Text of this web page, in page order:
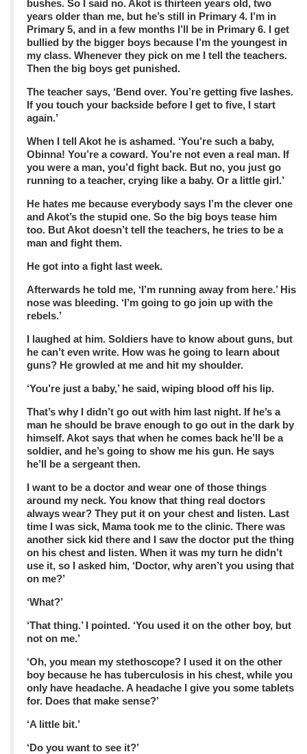
bushes. So I said no. Akot is thirteen years old, two
years older than me, but he’s still in Primary 4. I’m in
Primary 5, and in a few months I’ll be in Primary 6. I get
bullied by the bigger boys because I’m the youngest in
my class. Whenever they pick on me I tell the teachers.
Then the big boys get punished.
The teacher says, ‘Bend over. You’re getting five lashes.
If you touch your backside before I get to five, I start
again.’
When I tell Akot he is ashamed. ‘You’re such a baby,
Obinna! You’re a coward. You’re not even a real man. If
you were a man, you’d fight back. But no, you just go
running to a teacher, crying like a baby. Or a little girl.’
He hates me because everybody says I’m the clever one
and Akot’s the stupid one. So the big boys tease him
too. But Akot doesn’t tell the teachers, he tries to be a
man and fight them.
He got into a fight last week.
Afterwards he told me, ‘I’m running away from here.’ His
nose was bleeding. ‘I’m going to go join up with the
rebels.’
I laughed at him. Soldiers have to know about guns, but
he can’t even write. How was he going to learn about
guns? He growled at me and hit my shoulder.
‘You’re just a baby,’ he said, wiping blood off his lip.
That’s why I didn’t go out with him last night. If he’s a
man he should be brave enough to go out in the dark by
himself. Akot says that when he comes back he’ll be a
soldier, and he’s going to show me his gun. He says
he’ll be a sergeant then.
I want to be a doctor and wear one of those things
around my neck. You know that thing real doctors
always wear? They put it on your chest and listen. Last
time I was sick, Mama took me to the clinic. There was
another sick kid there and I saw the doctor put the thing
on his chest and listen. When it was my turn he didn’t
use it, so I asked him, ‘Doctor, why aren’t you using that
on me?’
‘What?’
‘That thing.’ I pointed. ‘You used it on the other boy, but
not on me.’
‘Oh, you mean my stethoscope? I used it on the other
boy because he has tuberculosis in his chest, while you
only have headache. A headache I give you some tablets
for. Does that make sense?’
‘A little bit.’
‘Do you want to see it?’